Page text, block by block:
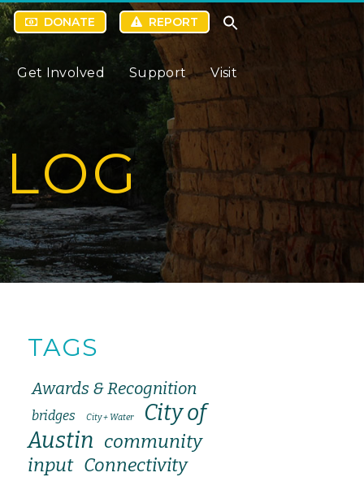
DONATE REPORT
Get Involved Support Visit
TAGS
Awards & Recognition
bridges City + Water
City of
Austin community
input Connectivity